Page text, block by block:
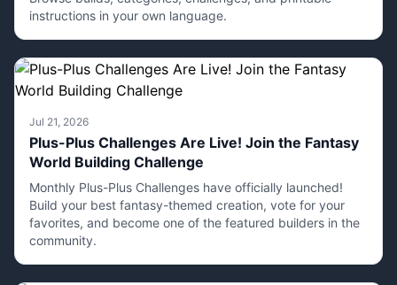
instructions in your own language.
Jul 21, 2026
Plus-Plus Challenges Are Live! Join the Fantasy
World Building Challenge
Monthly Plus-Plus Challenges have officially launched!
Build your best fantasy-themed creation, vote for your
favorites, and become one of the featured builders in the
community.